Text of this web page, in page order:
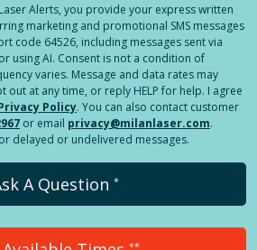
Alerts, you provide your express written
marketing and promotional SMS messages
code 64526, including messages sent via
using AI. Consent is not a condition of
varies. Message and data rates may
out at any time, or reply HELP for help. I agree
Policy. You can also contact customer
or email privacy@milanlaser.com.
delayed or undelivered messages.
A Question *
**